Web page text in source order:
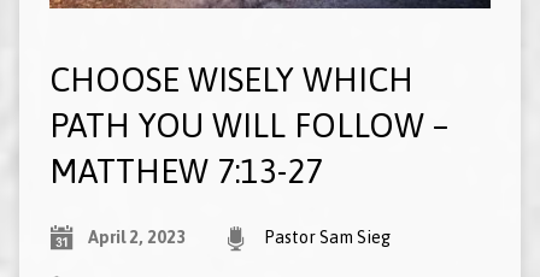
CHOOSE WISELY WHICH
PATH YOU WILL FOLLOW –
MATTHEW 7:13-27
April 2, 2023 Pastor Sam Sieg